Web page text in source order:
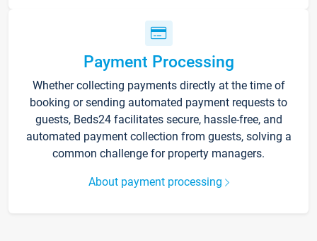
Payment Processing
Whether collecting payments directly at the time of
booking or sending automated payment requests to
guests, Beds24 facilitates secure, hassle-free, and
automated payment collection from guests, solving a
common challenge for property managers.
About payment processing